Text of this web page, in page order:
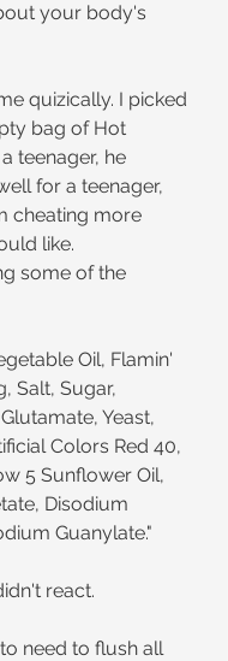
your body's
quizically. I picked
bag of Hot
teenager, he
for a teenager,
cheating more
like.
some of the
Oil, Flamin'
Salt, Sugar,
Yeast,
Colors Red 40,
5 Sunflower Oil,
Disodium
Guanylate."
react.
need to flush all